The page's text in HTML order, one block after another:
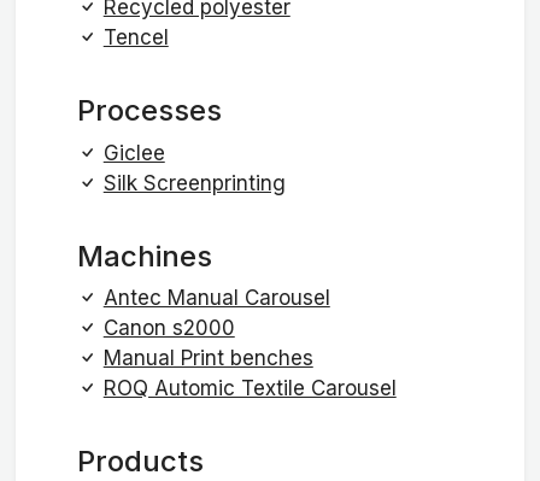
Recycled polyester
Tencel
Processes
Giclee
Silk Screenprinting
Machines
Antec Manual Carousel
Canon s2000
Manual Print benches
ROQ Automic Textile Carousel
Products